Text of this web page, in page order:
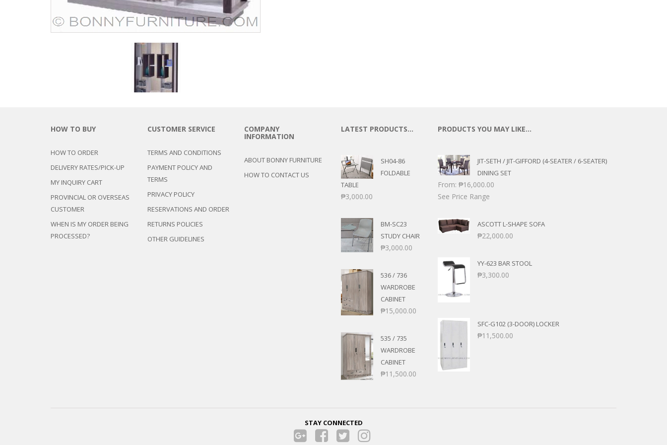
PRODUCTS YOU MAY LIKE…
JIT-SETH / JIT-GIFFORD (4-SEATER / 6-SEATER)
DINING SET
From: ₱16,000.00
See Price Range
ASCOTT L-SHAPE SOFA
₱22,000.00
YY-623 BAR STOOL
₱3,300.00
SFC-G102 (3-DOOR) LOCKER
₱11,500.00
HOW TO BUY
HOW TO ORDER
DELIVERY RATES/PICK-UP
MY INQUIRY CART
PROVINCIAL OR OVERSEAS
CUSTOMER
WHEN IS MY ORDER BEING
PROCESSED?
CUSTOMER SERVICE
TERMS AND CONDITIONS
PAYMENT POLICY AND
TERMS
PRIVACY POLICY
RESERVATIONS AND ORDER
RETURNS POLICIES
OTHER GUIDELINES
COMPANY
INFORMATION
ABOUT BONNY FURNITURE
HOW TO CONTACT US
LATEST PRODUCTS…
SH04-86
FOLDABLE
TABLE
₱3,000.00
BM-SC23
STUDY CHAIR
₱3,000.00
536 / 736
WARDROBE
CABINET
₱15,000.00
535 / 735
WARDROBE
CABINET
₱11,500.00
STAY CONNECTED